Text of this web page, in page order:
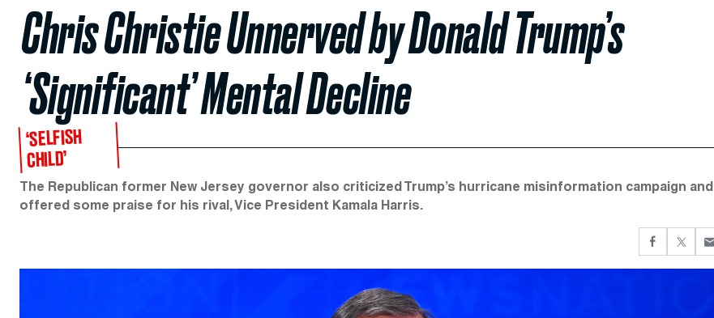
Chris Christie Unnerved by Donald Trump’s
‘Significant’ Mental Decline
‘SELFISH
CHILD’
The Republican former New Jersey governor also criticized Trump’s hurricane misinformation campaign and
offered some praise for his rival, Vice President Kamala Harris.